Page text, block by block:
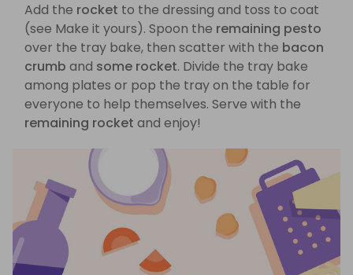
Add the rocket to the dressing and toss to coat
(see Make it yours). Spoon the remaining pesto
over the tray bake, then scatter with the bacon
crumb and some rocket. Divide the tray bake
among plates or pop the tray on the table for
everyone to help themselves. Serve with the
remaining rocket and enjoy!